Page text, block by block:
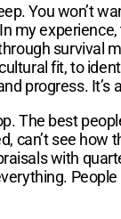
You won’t
my
survival
fit, to
progress.
The best
can’t see
with